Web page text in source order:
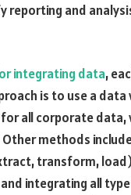
reporting and
integrating data,
is to use a
all corporate data,
methods
transform,
integrating all